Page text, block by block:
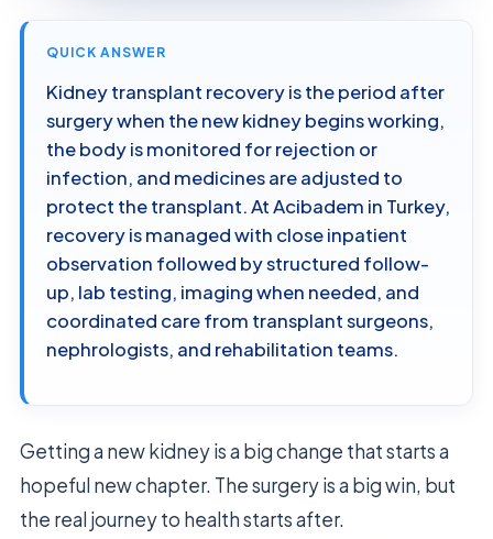
QUICK ANSWER
Kidney transplant recovery is the period after
surgery when the new kidney begins working,
the body is monitored for rejection or
infection, and medicines are adjusted to
protect the transplant. At Acibadem in Turkey,
recovery is managed with close inpatient
observation followed by structured follow-
up, lab testing, imaging when needed, and
coordinated care from transplant surgeons,
nephrologists, and rehabilitation teams.
Getting a new kidney is a big change that starts a
hopeful new chapter. The surgery is a big win, but
the real journey to health starts after.